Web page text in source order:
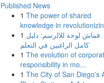
Published News
1 The power of shared
knowledge in
1 قماش لوحة للالرسم: دليل
كامل الراغبين في التعلم
1 The evolution of
responsibility in mo...
1 The City of San Diego's